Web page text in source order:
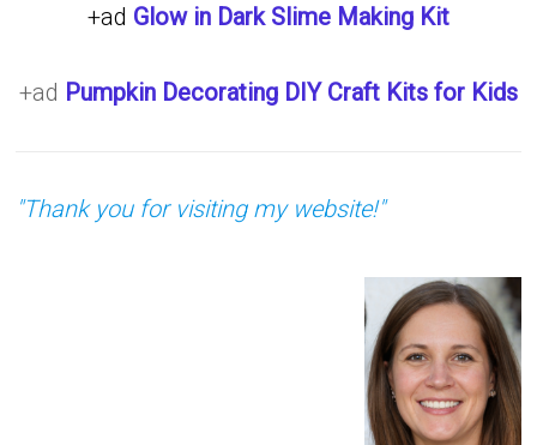
+ad Glow in Dark Slime Making Kit
+ad Pumpkin Decorating DIY Craft Kits for Kids
"Thank you for visiting my website!"